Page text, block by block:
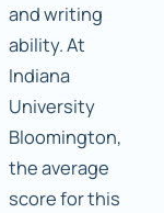
and writing
ability. At
Indiana
University
Bloomington,
the average
score for this